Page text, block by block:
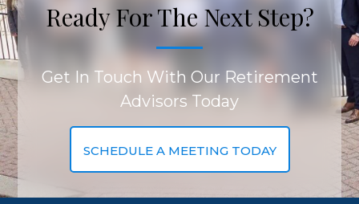
Ready For The Next Step?
Get In Touch With Our Retirement
Advisors Today
SCHEDULE A MEETING TODAY